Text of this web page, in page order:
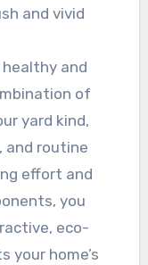
and vivid
and
of
yard kind,
and routine
effort and
you
eco-
your home’s